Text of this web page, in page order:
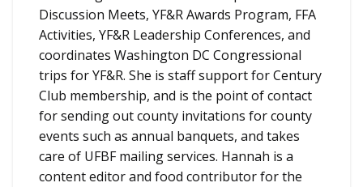
Discussion Meets, YF&R Awards Program, FFA
Activities, YF&R Leadership Conferences, and
coordinates Washington DC Congressional
trips for YF&R. She is staff support for Century
Club membership, and is the point of contact
for sending out county invitations for county
events such as annual banquets, and takes
care of UFBF mailing services. Hannah is a
content editor and food contributor for the